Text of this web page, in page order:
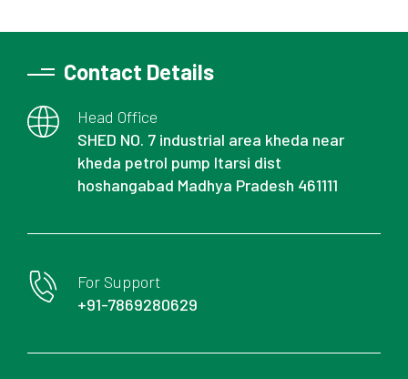
Contact Details
Head Office
SHED NO. 7 industrial area kheda near
kheda petrol pump Itarsi dist
hoshangabad Madhya Pradesh 461111
For Support
+91-7869280629